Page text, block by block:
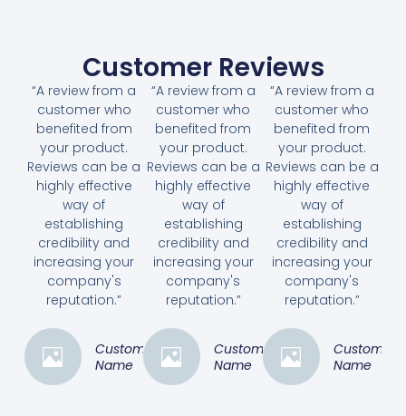
Customer Reviews
“A review from a
customer who
benefited from
your product.
Reviews can be a
highly effective
way of
establishing
credibility and
increasing your
company's
reputation.”
Customer
Name
“A review from a
customer who
benefited from
your product.
Reviews can be a
highly effective
way of
establishing
credibility and
increasing your
company's
reputation.”
Customer
Name
“A review from a
customer who
benefited from
your product.
Reviews can be a
highly effective
way of
establishing
credibility and
increasing your
company's
reputation.”
Customer
Name